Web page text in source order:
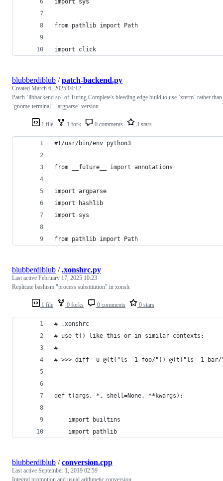
import sys
from pathlib import Path
import click
1 file 1 fork 0 comments 3 stars
blubberdiblub /patch-backend.py
Created March 6, 2025 04:12
Patch `libbackend.so` of Turing Complete's bleeding edge build to use `xterm` rather than
`gnome-terminal`. `argparse` version
#!/usr/bin/env python3
from __future__ import annotations
import argparse
import hashlib
import sys
from pathlib import Path
1 file 0 forks 0 comments 0 stars
blubberdiblub /.xonshrc.py
Last active February 17, 2025 10:23
Replicate bashism "process substitution" in xonsh.
# .xonshrc
# use t() like this or in similar contexts:
#
# >>> diff -u @(t("ls -1 foo/")) @(t("ls -1
def t(args, *, shell=None, **kwargs):
    import builtins
    import pathlib
blubberdiblub /conversion.cpp
Last active September 1, 2019 02:59
Integral promotion and usual arithmetic conversion